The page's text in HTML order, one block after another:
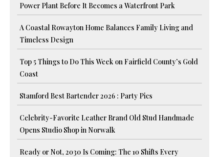
Power Plant Before It Becomes a Waterfront Park
A Coastal Rowayton Home Balances Family Living and
Timeless Design
Top 5 Things to Do This Week on Fairfield County’s Gold
Coast
Stamford Best Bartender 2026 : Party Pics
Celebrity-Favorite Leather Brand Old Stud Handmade
Opens Studio Shop in Norwalk
Ready or Not, 2030 Is Coming: The 10 Shifts Every